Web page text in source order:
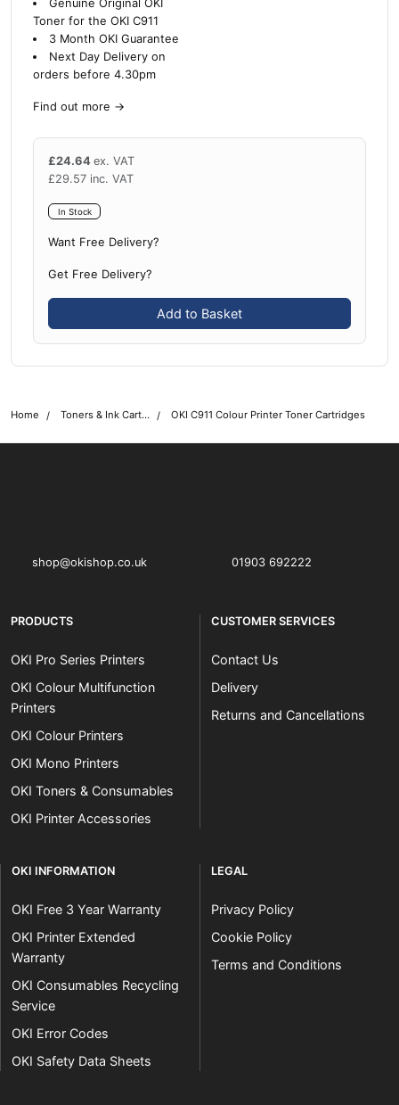
Genuine Original OKI
Toner for the OKI C911
3 Month OKI Guarantee
Next Day Delivery on
orders before 4.30pm
Find out more →
£24.64 ex. VAT
£29.57 inc. VAT
In Stock
Want Free Delivery?
Get Free Delivery?
Add to Basket
Home Toners & Ink Cartridges OKI C911 Colour Printer Toner Cartridges
shop@okishop.co.uk 01903 692222
PRODUCTS
OKI Pro Series Printers
OKI Colour Multifunction
Printers
OKI Colour Printers
OKI Mono Printers
OKI Toners & Consumables
OKI Printer Accessories
CUSTOMER SERVICES
Contact Us
Delivery
Returns and Cancellations
OKI INFORMATION
OKI Free 3 Year Warranty
OKI Printer Extended
Warranty
OKI Consumables Recycling
Service
OKI Error Codes
OKI Safety Data Sheets
LEGAL
Privacy Policy
Cookie Policy
Terms and Conditions